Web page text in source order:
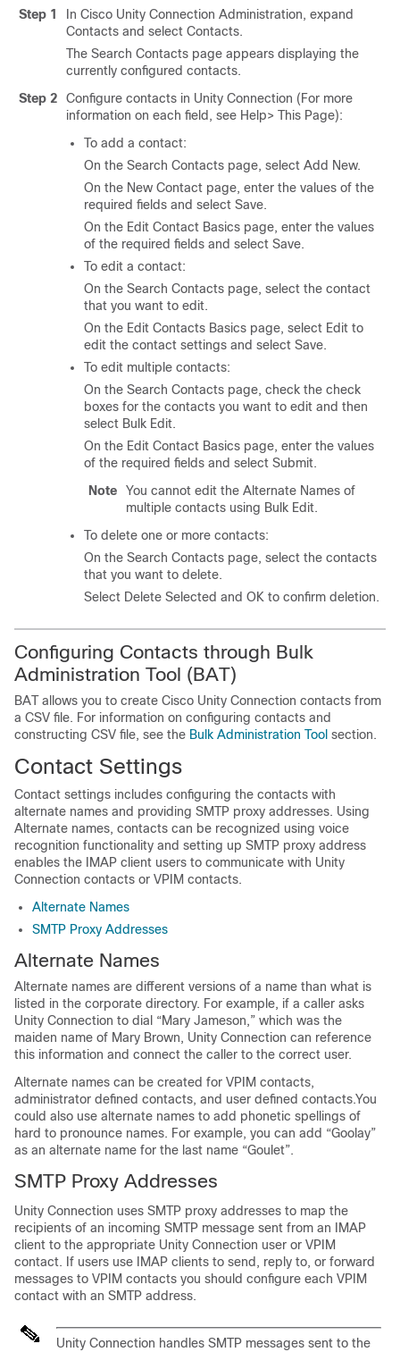
Step 1
In Cisco Unity Connection Administration, expand
Contacts and select Contacts.
The Search Contacts page appears displaying the
currently configured contacts.
Step 2
Configure contacts in Unity Connection (For more
information on each field, see Help> This Page):
To add a contact:
On the Search Contacts page, select Add New.
On the New Contact page, enter the values of the
required fields and select Save.
On the Edit Contact Basics page, enter the values
of the required fields and select Save.
To edit a contact:
On the Search Contacts page, select the contact
that you want to edit.
On the Edit Contacts Basics page, select Edit to
edit the contact settings and select Save.
To edit multiple contacts:
On the Search Contacts page, check the check
boxes for the contacts you want to edit and then
select Bulk Edit.
On the Edit Contact Basics page, enter the values
of the required fields and select Submit.
Note
You cannot edit the Alternate Names of
multiple contacts using Bulk Edit.
To delete one or more contacts:
On the Search Contacts page, select the contacts
that you want to delete.
Select Delete Selected and OK to confirm deletion.
Configuring Contacts through Bulk
Administration Tool (BAT)
BAT allows you to create Cisco Unity Connection contacts from
a CSV file. For information on configuring contacts and
constructing CSV file, see the Bulk Administration Tool section.
Contact Settings
Contact settings includes configuring the contacts with
alternate names and providing SMTP proxy addresses. Using
Alternate names, contacts can be recognized using voice
recognition functionality and setting up SMTP proxy address
enables the IMAP client users to communicate with Unity
Connection contacts or VPIM contacts.
Alternate Names
SMTP Proxy Addresses
Alternate Names
Alternate names are different versions of a name than what is
listed in the corporate directory. For example, if a caller asks
Unity Connection to dial “Mary Jameson,” which was the
maiden name of Mary Brown, Unity Connection can reference
this information and connect the caller to the correct user.
Alternate names can be created for VPIM contacts,
administrator defined contacts, and user defined contacts.You
could also use alternate names to add phonetic spellings of
hard to pronounce names. For example, you can add “Goolay”
as an alternate name for the last name “Goulet”.
SMTP Proxy Addresses
Unity Connection uses SMTP proxy addresses to map the
recipients of an incoming SMTP message sent from an IMAP
client to the appropriate Unity Connection user or VPIM
contact. If users use IMAP clients to send, reply to, or forward
messages to VPIM contacts you should configure each VPIM
contact with an SMTP address.
Unity Connection handles SMTP messages sent to the